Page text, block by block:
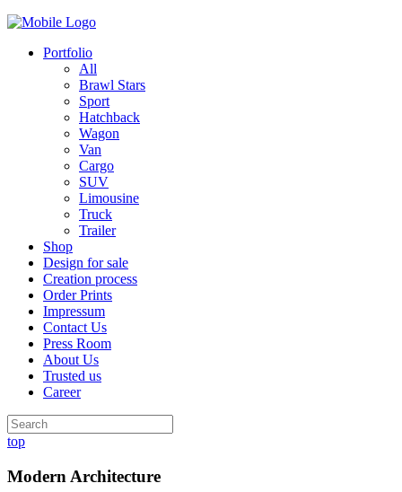
Portfolio
All
Brawl Stars
Sport
Hatchback
Wagon
Van
Cargo
SUV
Limousine
Truck
Trailer
Shop
Design for sale
Creation process
Order Prints
Impressum
Contact Us
Press Room
About Us
Trusted us
Career
top
Modern Architecture